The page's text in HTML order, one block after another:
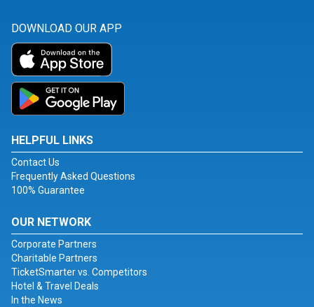
DOWNLOAD OUR APP
HELPFUL LINKS
Contact Us
Frequently Asked Questions
100% Guarantee
OUR NETWORK
Corporate Partners
Charitable Partners
TicketSmarter vs. Competitors
Hotel & Travel Deals
In the News